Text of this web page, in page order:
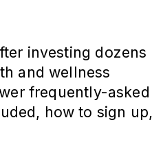
investing dozens
and wellness
frequently-asked
how to sign up,